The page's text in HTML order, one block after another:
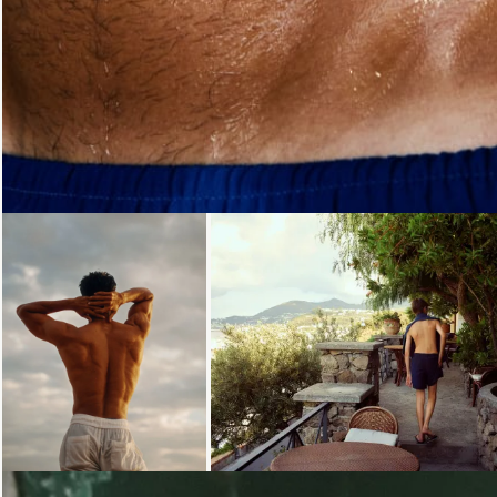
Loading... Loading...